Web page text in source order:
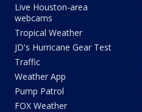
Live Houston-area
webcams
Tropical Weather
JD's Hurricane Gear Test
Traffic
Weather App
Pump Patrol
FOX Weather